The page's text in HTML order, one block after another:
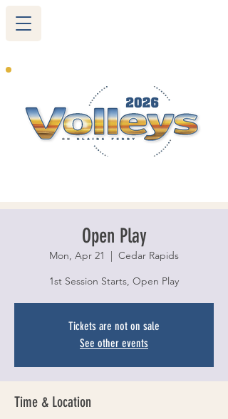
Open Play
Mon, Apr 21
  |
Cedar Rapids
1st Session Starts, Open Play
Tickets are not on sale
See other events
Time & Location